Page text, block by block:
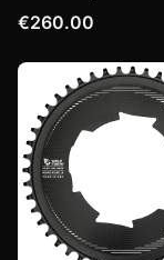
€260.00